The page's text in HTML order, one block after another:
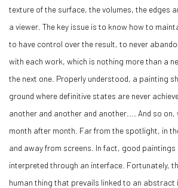
texture of the surface, the volumes, the edges
a viewer. The key issue is to know how to
to have control over the result, to never
with each work, which is nothing more than a
the next one. Properly understood, a painting
ground where definitive states are never
another and another and another.... And so on,
month after month. Far from the spotlight, in
and away from screens. In fact, good paintings
interpreted through an interface. Fortunately,
human thing that prevails linked to an abstract